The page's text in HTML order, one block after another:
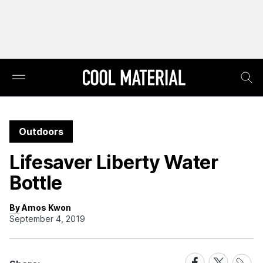
Outdoors
Lifesaver Liberty Water
Bottle
By Amos Kwon
September 4, 2019
ShareShareShare